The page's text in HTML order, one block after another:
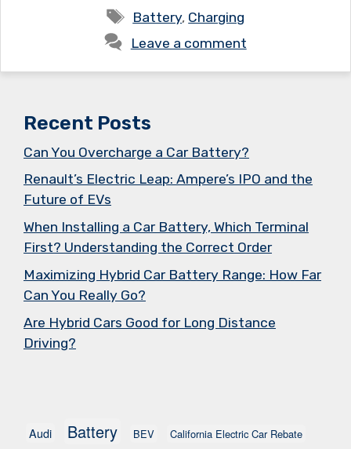
Tags
Battery, Charging
Leave a comment
Recent Posts
Can You Overcharge a Car Battery?
Renault’s Electric Leap: Ampere’s IPO and the
Future of EVs
When Installing a Car Battery, Which Terminal
First? Understanding the Correct Order
Maximizing Hybrid Car Battery Range: How Far
Can You Really Go?
Are Hybrid Cars Good for Long Distance
Driving?
Audi Battery BEV California Electric Car Rebate